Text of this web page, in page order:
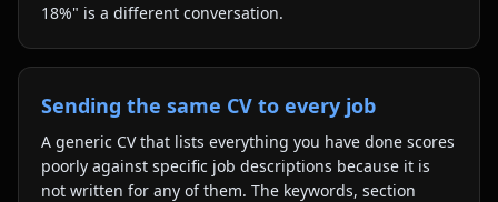
18%" is a different conversation.
Sending the same CV to every job
A generic CV that lists everything you have done scores
poorly against specific job descriptions because it is
not written for any of them. The keywords, section